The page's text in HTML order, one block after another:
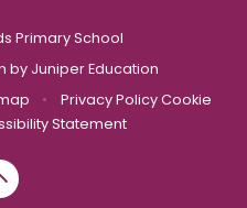
Primary School
by Juniper Education
• Privacy Policy Cookie
Statement